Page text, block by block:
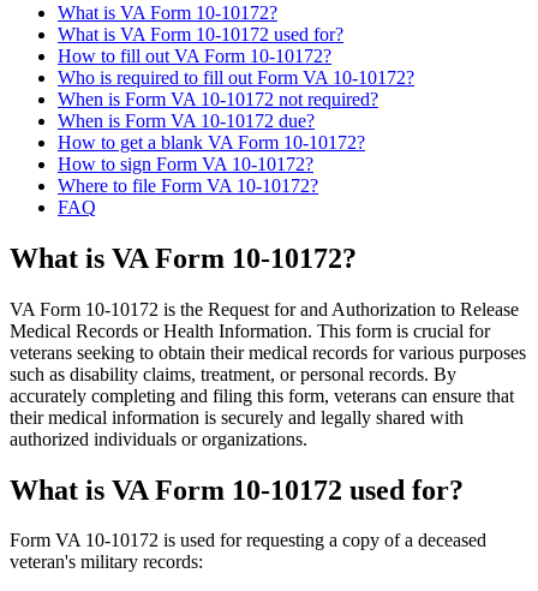
What is VA Form 10-10172?
What is VA Form 10-10172 used for?
How to fill out VA Form 10-10172?
Who is required to fill out Form VA 10-10172?
When is Form VA 10-10172 not required?
When is Form VA 10-10172 due?
How to get a blank VA Form 10-10172?
How to sign Form VA 10-10172?
Where to file Form VA 10-10172?
FAQ
What is VA Form 10-10172?
VA Form 10-10172 is the Request for and Authorization to Release
Medical Records or Health Information. This form is crucial for
veterans seeking to obtain their medical records for various purposes
such as disability claims, treatment, or personal records. By
accurately completing and filing this form, veterans can ensure that
their medical information is securely and legally shared with
authorized individuals or organizations.
What is VA Form 10-10172 used for?
Form VA 10-10172 is used for requesting a copy of a deceased
veteran's military records: